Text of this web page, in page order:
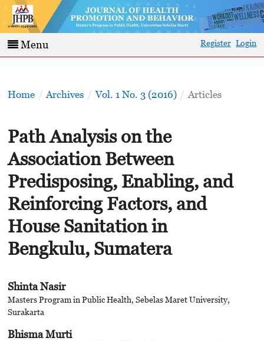
Menu Register Login
Home / Archives / Vol. 1 No. 3 (2016) / Articles
Path Analysis on the
Association Between
Predisposing, Enabling, and
Reinforcing Factors, and
House Sanitation in
Bengkulu, Sumatera
Shinta Nasir
Masters Program in Public Health, Sebelas Maret University,
Surakarta
Bhisma Murti